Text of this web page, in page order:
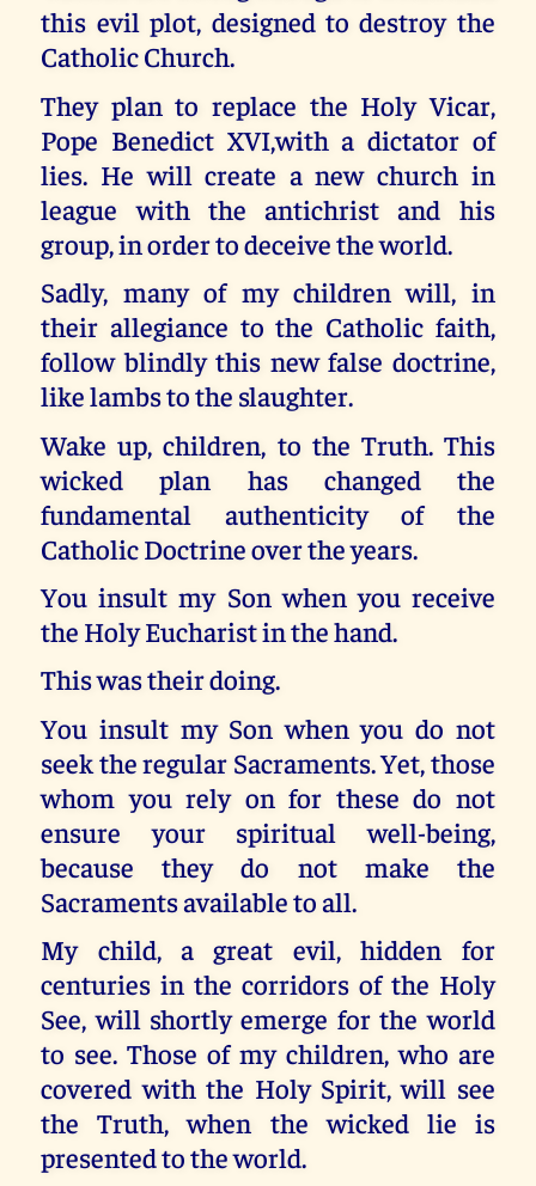
this evil plot, designed to destroy the
Catholic Church.
They plan to replace the Holy Vicar,
Pope Benedict XVI,with a dictator of
lies. He will create a new church in
league with the antichrist and his
group, in order to deceive the world.
Sadly, many of my children will, in
their allegiance to the Catholic faith,
follow blindly this new false doctrine,
like lambs to the slaughter.
Wake up, children, to the Truth. This
wicked plan has changed the
fundamental authenticity of the
Catholic Doctrine over the years.
You insult my Son when you receive
the Holy Eucharist in the hand.
This was their doing.
You insult my Son when you do not
seek the regular Sacraments. Yet, those
whom you rely on for these do not
ensure your spiritual well-being,
because they do not make the
Sacraments available to all.
My child, a great evil, hidden for
centuries in the corridors of the Holy
See, will shortly emerge for the world
to see. Those of my children, who are
covered with the Holy Spirit, will see
the Truth, when the wicked lie is
presented to the world.